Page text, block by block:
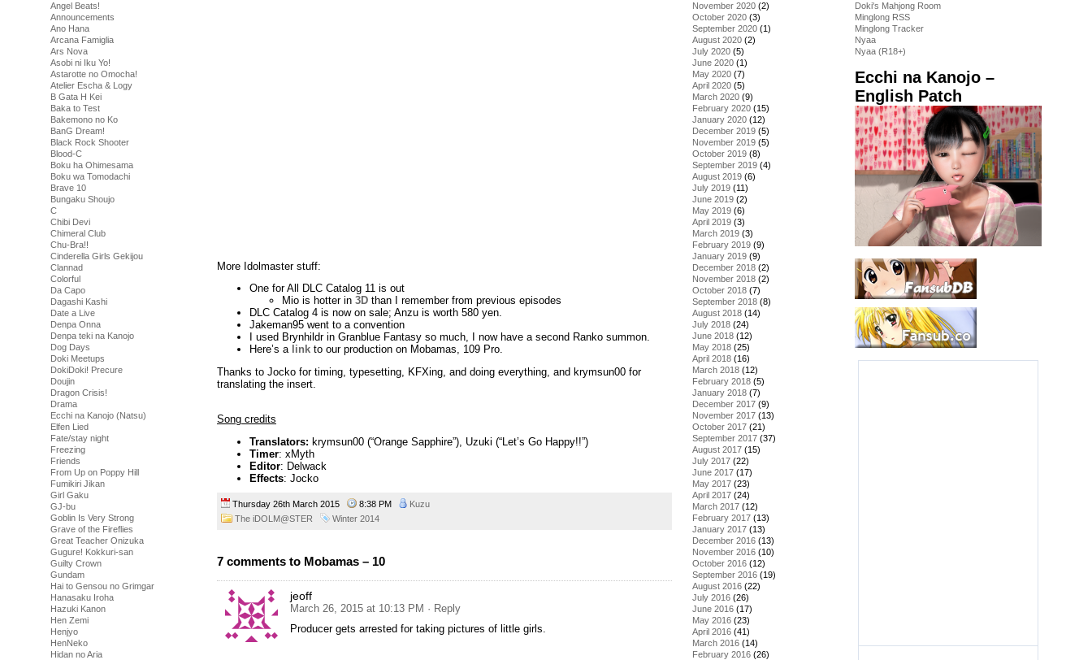
Angel Beats!
Announcements
Ano Hana
Arcana Famiglia
Ars Nova
Asobi ni Iku Yo!
Astarotte no Omocha!
Atelier Escha & Logy
B Gata H Kei
Baka to Test
Bakemono no Ko
BanG Dream!
Black Rock Shooter
Blood-C
Boku ha Ohimesama
Boku wa Tomodachi
Brave 10
Bungaku Shoujo
C
Chibi Devi
Chimeral Club
Chu-Bra!!
Cinderella Girls Gekijou
Clannad
Colorful
Da Capo
Dagashi Kashi
Date a Live
Denpa Onna
Denpa teki na Kanojo
Dog Days
Doki Meetups
DokiDoki! Precure
Doujin
Dragon Crisis!
Drama
Ecchi na Kanojo (Natsu)
Elfen Lied
Fate/stay night
Freezing
Friends
From Up on Poppy Hill
Fumikiri Jikan
Girl Gaku
GJ-bu
Goblin Is Very Strong
Grave of the Fireflies
Great Teacher Onizuka
Gugure! Kokkuri-san
Guilty Crown
Gundam
Hai to Gensou no Grimgar
Hanasaku Iroha
Hazuki Kanon
Hen Zemi
Henjyo
HenNeko
Hidan no Aria
More Idolmaster stuff:
One for All DLC Catalog 11 is out
Mio is hotter in 3D than I remember from previous episodes
DLC Catalog 4 is now on sale; Anzu is worth 580 yen.
Jakeman95 went to a convention
I used Brynhildr in Granblue Fantasy so much, I now have a second Ranko summon.
Here’s a link to our production on Mobamas, 109 Pro.
Thanks to Jocko for timing, typesetting, KFXing, and doing everything, and krymsun00 for
translating the insert.
Song credits
Translators: krymsun00 (“Orange Sapphire”), Uzuki (“Let’s Go Happy!!”)
Timer: xMyth
Editor: Delwack
Effects: Jocko
Thursday 26th March 2015 8:38 PM
Kuzu
The iDOLM@STER
Winter 2014
7 comments to Mobamas – 10
jeoff
March 26, 2015 at 10:13 PM · Reply
Producer gets arrested for taking pictures of little girls.
November 2020 (2)
October 2020 (3)
September 2020 (1)
August 2020 (2)
July 2020 (5)
June 2020 (1)
May 2020 (7)
April 2020 (5)
March 2020 (9)
February 2020 (15)
January 2020 (12)
December 2019 (5)
November 2019 (5)
October 2019 (8)
September 2019 (4)
August 2019 (6)
July 2019 (11)
June 2019 (2)
May 2019 (6)
April 2019 (3)
March 2019 (3)
February 2019 (9)
January 2019 (9)
December 2018 (2)
November 2018 (2)
October 2018 (7)
September 2018 (8)
August 2018 (14)
July 2018 (24)
June 2018 (12)
May 2018 (25)
April 2018 (16)
March 2018 (12)
February 2018 (5)
January 2018 (7)
December 2017 (9)
November 2017 (13)
October 2017 (21)
September 2017 (37)
August 2017 (15)
July 2017 (22)
June 2017 (17)
May 2017 (23)
April 2017 (24)
March 2017 (12)
February 2017 (13)
January 2017 (13)
December 2016 (13)
November 2016 (10)
October 2016 (12)
September 2016 (19)
August 2016 (22)
July 2016 (26)
June 2016 (17)
May 2016 (23)
April 2016 (41)
March 2016 (14)
February 2016 (26)
Doki's Mahjong Room
Minglong RSS
Minglong Tracker
Nyaa
Nyaa (R18+)
Ecchi na Kanojo –
English Patch